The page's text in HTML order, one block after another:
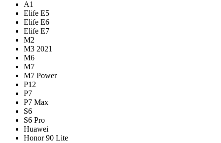
A1
Elife E5
Elife E6
Elife E7
M2
M3 2021
M6
M7
M7 Power
P12
P7
P7 Max
S6
S6 Pro
Huawei
Honor 90 Lite